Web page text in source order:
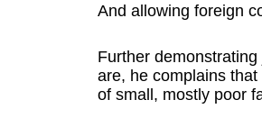
And allowing foreign
Further
are, he complains that
of small, mostly poor